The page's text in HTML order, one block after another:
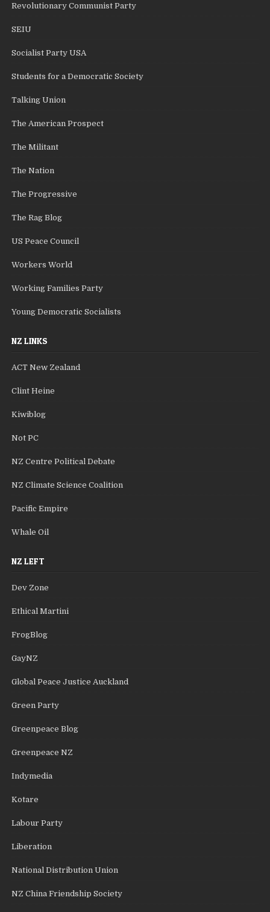
Revolutionary Communist Party
SEIU
Socialist Party USA
Students for a Democratic Society
Talking Union
The American Prospect
The Militant
The Nation
The Progressive
The Rag Blog
US Peace Council
Workers World
Working Families Party
Young Democratic Socialists
NZ LINKS
ACT New Zealand
Clint Heine
Kiwiblog
Not PC
NZ Centre Political Debate
NZ Climate Science Coalition
Pacific Empire
Whale Oil
NZ LEFT
Dev Zone
Ethical Martini
FrogBlog
GayNZ
Global Peace Justice Auckland
Green Party
Greenpeace Blog
Greenpeace NZ
Indymedia
Kotare
Labour Party
Liberation
National Distribution Union
NZ China Friendship Society